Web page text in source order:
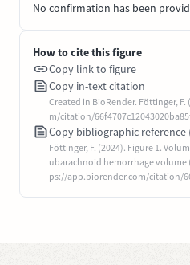
No confirmation has been
How to cite this figure
Copy link to figure
Copy in-text citation
Created in BioRender. Föttinger,
m/citation/
Copy bibliographic reference
Föttinger, F. (2024). Figure 1.
ubarachnoid hemorrhage volume
ps://app.biorender.com/citation/